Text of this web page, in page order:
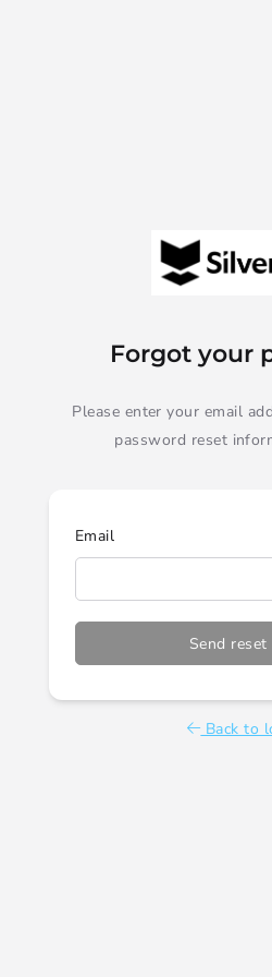
Forgot your
Please enter your email
password reset
Email
Send
Back to